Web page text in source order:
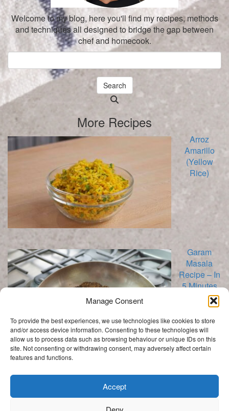
Manage Consent
To provide the best experiences, we use technologies like cookies to store
and/or access device information. Consenting to these technologies will
allow us to process data such as browsing behaviour or unique IDs on this
site. Not consenting or withdrawing consent, may adversely affect certain
features and functions.
Accept
Welcome to my blog, here you'll find my recipes, methods
and techniques all designed to bridge the gap between
chef and homecook.
Search
Searching
in
progress
More Recipes
Arroz
Amarillo
(Yellow
Rice)
Garam
Masala
Recipe – In
5 Minutes